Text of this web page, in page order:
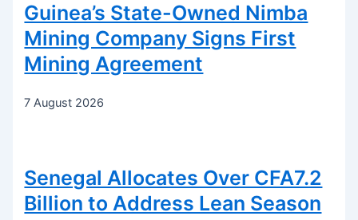
Guinea’s State-Owned Nimba
Mining Company Signs First
Mining Agreement
7 August 2026
Senegal Allocates Over CFA7.2
Billion to Address Lean Season